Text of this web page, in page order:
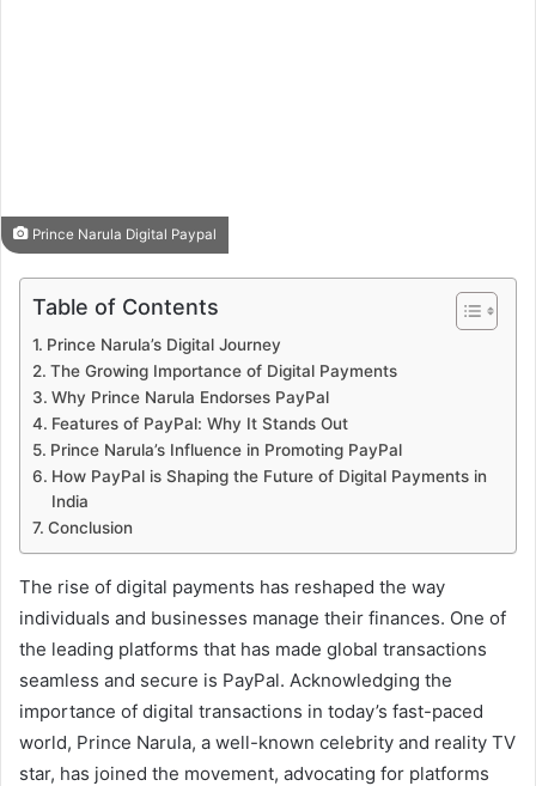
Prince Narula Digital Paypal
Table of Contents
Prince Narula’s Digital Journey
The Growing Importance of Digital Payments
Why Prince Narula Endorses PayPal
Features of PayPal: Why It Stands Out
Prince Narula’s Influence in Promoting PayPal
How PayPal is Shaping the Future of Digital Payments in
India
Conclusion
The rise of digital payments has reshaped the way
individuals and businesses manage their finances. One of
the leading platforms that has made global transactions
seamless and secure is PayPal. Acknowledging the
importance of digital transactions in today’s fast-paced
world, Prince Narula, a well-known celebrity and reality TV
star, has joined the movement, advocating for platforms